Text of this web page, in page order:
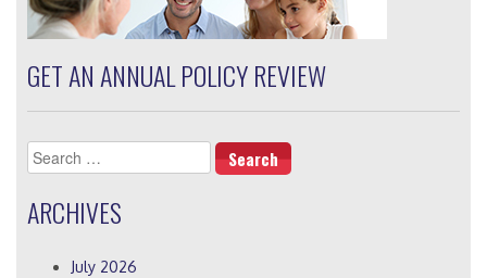
GET AN ANNUAL POLICY REVIEW
Search
for:
ARCHIVES
July 2026